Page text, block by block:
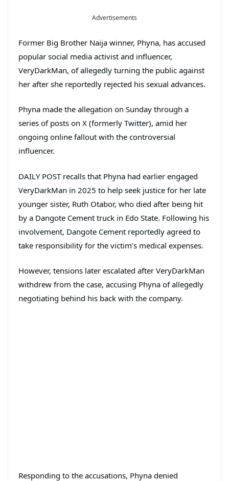
Advertisements
Former Big Brother Naija winner, Phyna, has accused
popular social media activist and influencer,
VeryDarkMan, of allegedly turning the public against
her after she reportedly rejected his sexual advances.
Phyna made the allegation on Sunday through a
series of posts on X (formerly Twitter), amid her
ongoing online fallout with the controversial
influencer.
DAILY POST recalls that Phyna had earlier engaged
VeryDarkMan in 2025 to help seek justice for her late
younger sister, Ruth Otabor, who died after being hit
by a Dangote Cement truck in Edo State. Following his
involvement, Dangote Cement reportedly agreed to
take responsibility for the victim’s medical expenses.
However, tensions later escalated after VeryDarkMan
withdrew from the case, accusing Phyna of allegedly
negotiating behind his back with the company.
Responding to the accusations, Phyna denied